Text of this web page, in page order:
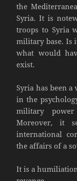
the
Syria. It is
troops to Syria
military base. Is
what would
exist.
Syria has been
in the
military
Moreover, it
international
the affairs of a
It is a